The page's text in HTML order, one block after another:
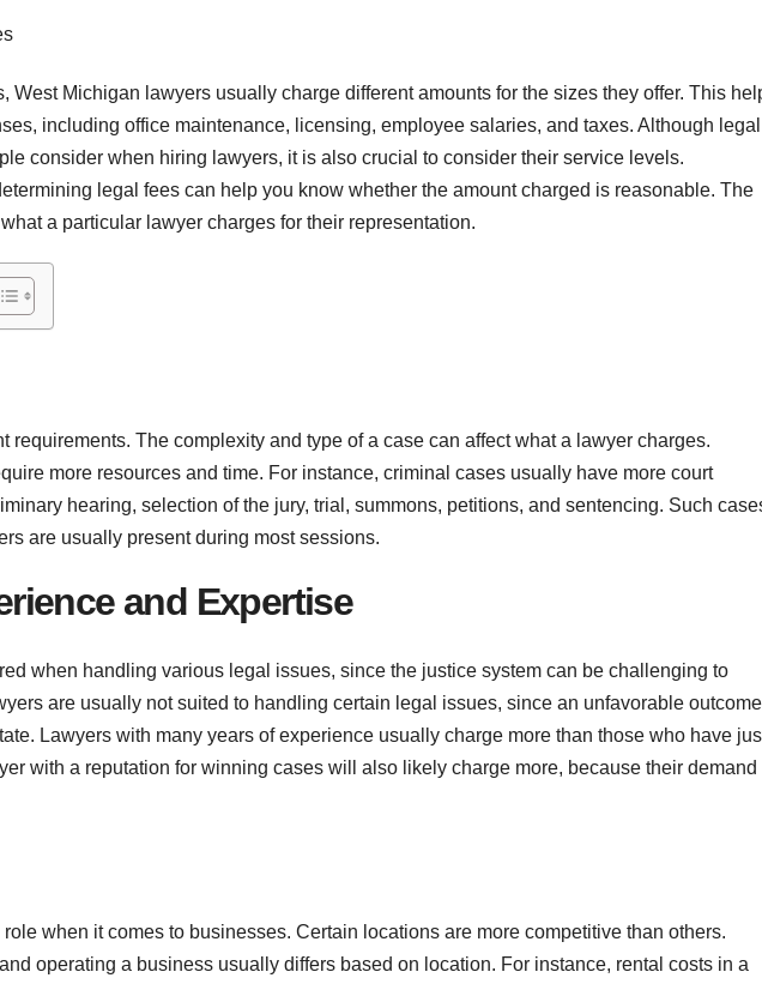
West Michigan lawyers usually charge different amounts for the sizes they offer. This
including office maintenance, licensing, employee salaries, and taxes. Although legal
consider when hiring lawyers, it is also crucial to consider their service levels.
legal fees can help you know whether the amount charged is reasonable. The
a particular lawyer charges for their representation.
requirements. The complexity and type of a case can affect what a lawyer charges.
more resources and time. For instance, criminal cases usually have more court
hearing, selection of the jury, trial, summons, petitions, and sentencing. Such
are usually present during most sessions.
and Expertise
when handling various legal issues, since the justice system can be challenging to
are usually not suited to handling certain legal issues, since an unfavorable outcome
Lawyers with many years of experience usually charge more than those who have
with a reputation for winning cases will also likely charge more, because their demand
when it comes to businesses. Certain locations are more competitive than others.
operating a business usually differs based on location. For instance, rental costs in a